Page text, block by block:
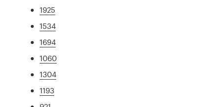
1925
1534
1694
1060
1304
1193